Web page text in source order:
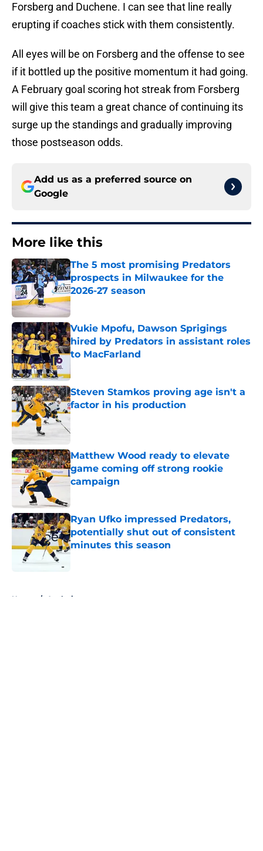
Forsberg and Duchene. I can see that line really
erupting if coaches stick with them consistently.
All eyes will be on Forsberg and the offense to see
if it bottled up the positive momentum it had going.
A February goal scoring hot streak from Forsberg
will give this team a great chance of continuing its
surge up the standings and gradually improving
those postseason odds.
Add us as a preferred source on
Google
More like this
The 5 most promising Predators
prospects in Milwaukee for the
2026-27 season
Published by on Invalid Date
Vukie Mpofu, Dawson Sprigings
hired by Predators in assistant roles
to MacFarland
Steven Stamkos proving age isn't a
factor in his production
Published by on Invalid Date
Matthew Wood ready to elevate
game coming off strong rookie
campaign
Ryan Ufko impressed Predators,
potentially shut out of consistent
minutes this season
Published by on Invalid Date
Home / Analysis